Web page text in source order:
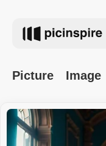
Picture Image